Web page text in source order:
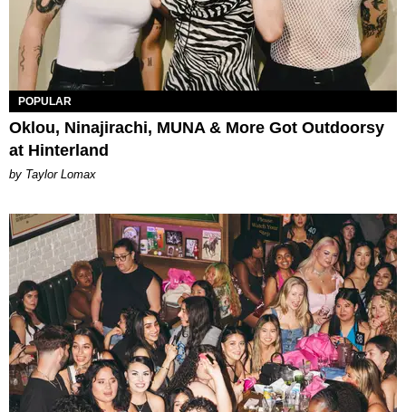
POPULAR
Oklou, Ninajirachi, MUNA & More Got Outdoorsy
at Hinterland
by Taylor Lomax